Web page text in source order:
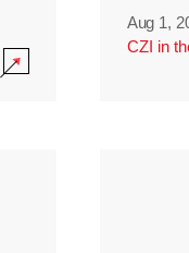
Aug 1,
CZI in